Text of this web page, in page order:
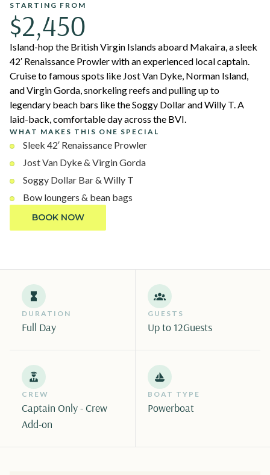
STARTING FROM
$2,450
Island-hop the British Virgin Islands aboard Makaira, a sleek
42′ Renaissance Prowler with an experienced local captain.
Cruise to famous spots like Jost Van Dyke, Norman Island,
and Virgin Gorda, snorkeling reefs and pulling up to
legendary beach bars like the Soggy Dollar and Willy T. A
laid-back, comfortable day across the BVI.
WHAT MAKES THIS ONE SPECIAL
Sleek 42′ Renaissance Prowler
Jost Van Dyke & Virgin Gorda
Soggy Dollar Bar & Willy T
Bow loungers & bean bags
BOOK NOW
DURATION
Full Day
GUESTS
Up to 12Guests
CREW
Captain Only - Crew
Add-on
BOAT TYPE
Powerboat